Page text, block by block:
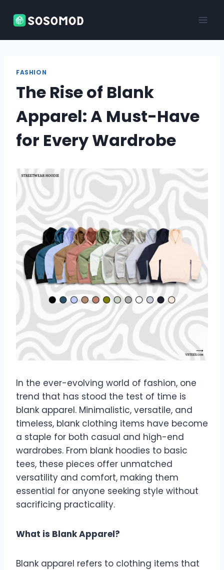
FASHION
The Rise of Blank
Apparel: A Must-Have
for Every Wardrobe
In the ever-evolving world of fashion, one
trend that has stood the test of time is
blank apparel. Minimalistic, versatile, and
timeless, blank clothing items have become
a staple for both casual and high-end
wardrobes. From blank hoodies to basic
tees, these pieces offer unmatched
versatility and comfort, making them
essential for anyone seeking style without
sacrificing practicality.
What is Blank Apparel?
Blank apparel refers to clothing items that